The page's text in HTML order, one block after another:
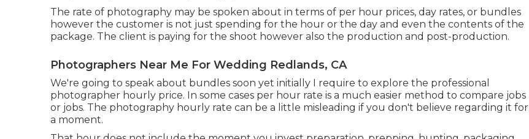
The rate of photography may be spoken about in terms of per hour prices, day rates, or bundles
however the customer is not just spending for the hour or the day and even the contents of the
package. The client is paying for the shoot however also the production and post-production.
Photographers Near Me For Wedding Redlands, CA
We're going to speak about bundles soon yet initially I require to explore the professional
photographer hourly price. In some cases per hour rate is a much easier method to compare jobs
or jobs. The photography hourly rate can be a little misleading if you don't believe regarding it for
a moment.